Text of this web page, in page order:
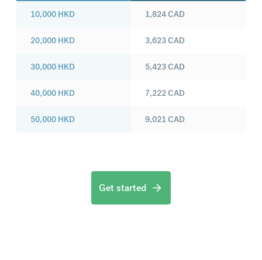
10,000 HKD
20,000 HKD
30,000 HKD
40,000 HKD
50,000 HKD
1,824CAD
3,623CAD
5,423CAD
7,222CAD
9,021CAD
Get started